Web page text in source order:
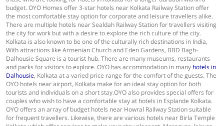
budget. OYO Homes offer 3-star hotels near Kolkata Railway Station offer
the most comfortable stay option for corporate and leisure travellers alike.
There are multiple hotels near Sealdah Railway Station for travellers visiting
the city for work but with a desire to explore the rich culture of the city.
Kolkata is also known to be one of the culturally rich destinations in India,
With attractions like Armenian Church and Eden Gardens, BBD Bagh-
Dalhousie Square is a tourist hub. There are many museums, restaurants
and parks for visitors to explore. OYO has accommodation in many hotels in
Dalhousie, Kolkata at a varied price range for the comfort of the guests. The
OYO hotels near airport, Kolkata make for an ideal stay option for both
tourists and individuals on a short stay.OYO also provides special offers for
couples who wish to have a comfortable stay at hotels in Esplande Kolkata.
OYO offers an array of budget hotels near Howral Railway Station suitable
for frequent travellers. Likewise, there are various hotels near Birla Temple